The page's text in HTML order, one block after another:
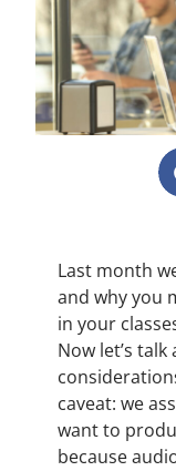
Last month
and why you
in your
Now let’s
caveat: we
want to
because